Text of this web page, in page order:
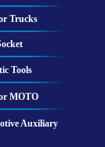
Trucks
Tools
MOTO
Auxiliary